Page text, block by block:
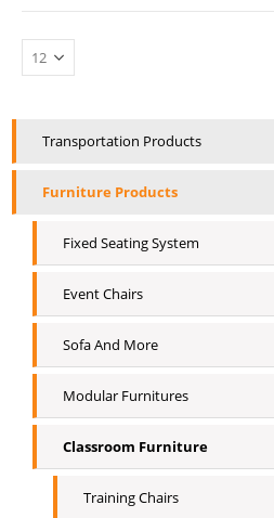
Transportation Products
Furniture Products
Fixed Seating System
Event Chairs
Sofa And More
Modular Furnitures
Classroom Furniture
Training Chairs